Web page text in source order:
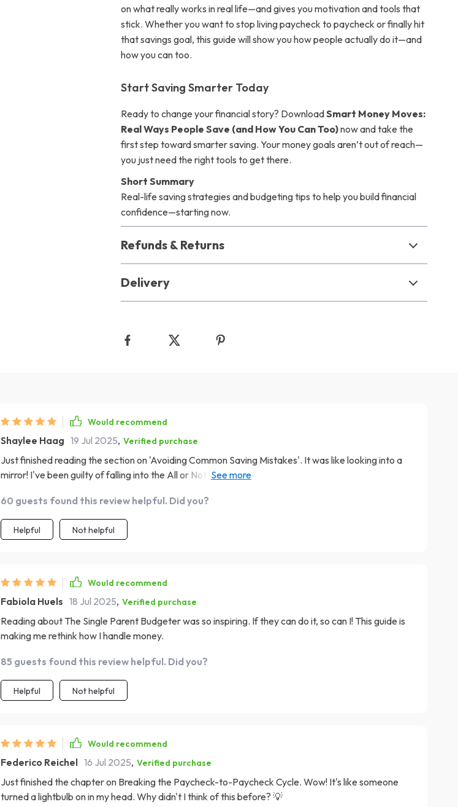
on what really works in real life—and gives you motivation and tools that
stick. Whether you want to stop living paycheck to paycheck or finally hit
that savings goal, this guide will show you how people actually do it—and
how you can too.
Start Saving Smarter Today
Ready to change your financial story? DownloadSmart Money Moves:
Real Ways People Save (and How You Can Too)now and take the
first step toward smarter saving. Your money goals aren’t out of reach—
you just need the right tools to get there.
Short Summary
Real-life saving strategies and budgeting tips to help you build financial
confidence—starting now.
Refunds & Returns
Delivery
Would recommend
Shaylee Haag 19 Jul 2025, Verified purchase
Just finished reading the section on 'Avoiding Common Saving Mistakes'. It was like looking into a
mirror! I've been guilty of falling into the All or Nothing trap one too many times. This guide has
smarter saving!
60 guests found this review helpful. Did you?
Helpful Not helpful
Would recommend
Fabiola Huels 18 Jul 2025, Verified purchase
Reading about The Single Parent Budgeter was so inspiring. If they can do it, so can I! This guide is
making me rethink how I handle money.
85 guests found this review helpful. Did you?
Helpful Not helpful
Would recommend
Federico Reichel 16 Jul 2025, Verified purchase
Just finished the chapter on Breaking the Paycheck-to-Paycheck Cycle. Wow! It's like someone
turned a lightbulb on in my head. Why didn't I think of this before? 💡